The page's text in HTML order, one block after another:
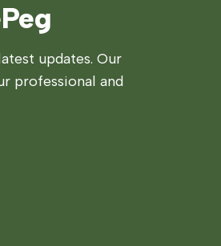
updates. Our
professional and